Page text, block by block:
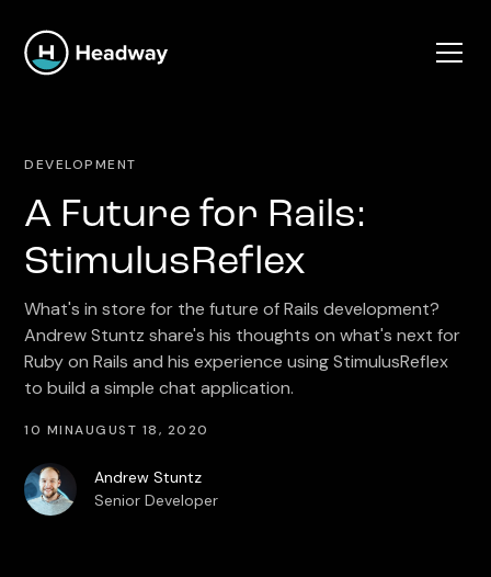
DEVELOPMENT
A Future for Rails:
StimulusReflex
What's in store for the future of Rails development?
Andrew Stuntz share's his thoughts on what's next for
Ruby on Rails and his experience using StimulusReflex
to build a simple chat application.
10 MINAUGUST 18, 2020
Andrew Stuntz
Senior Developer